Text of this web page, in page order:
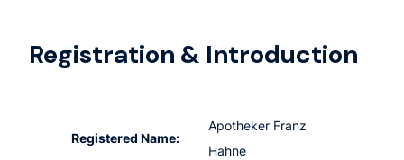
Registration & Introduction
Registered Name:
Apotheker Franz
Hahne